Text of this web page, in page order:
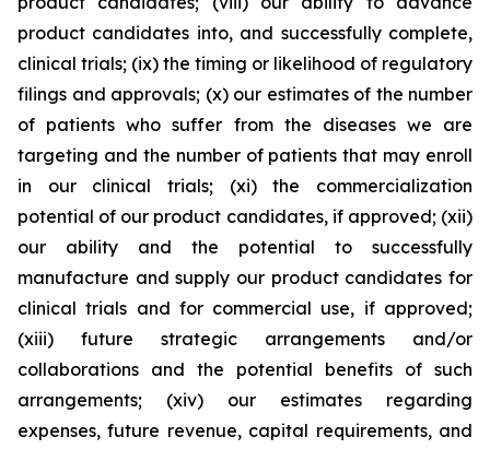
product candidates into, and successfully complete,
clinical trials; (ix) the timing or likelihood of regulatory
filings and approvals; (x) our estimates of the number
of patients who suffer from the diseases we are
targeting and the number of patients that may enroll
in our clinical trials; (xi) the commercialization
potential of our product candidates, if approved; (xii)
our ability and the potential to successfully
manufacture and supply our product candidates for
clinical trials and for commercial use, if approved;
(xiii) future strategic arrangements and/or
collaborations and the potential benefits of such
arrangements; (xiv) our estimates regarding
expenses, future revenue, capital requirements, and